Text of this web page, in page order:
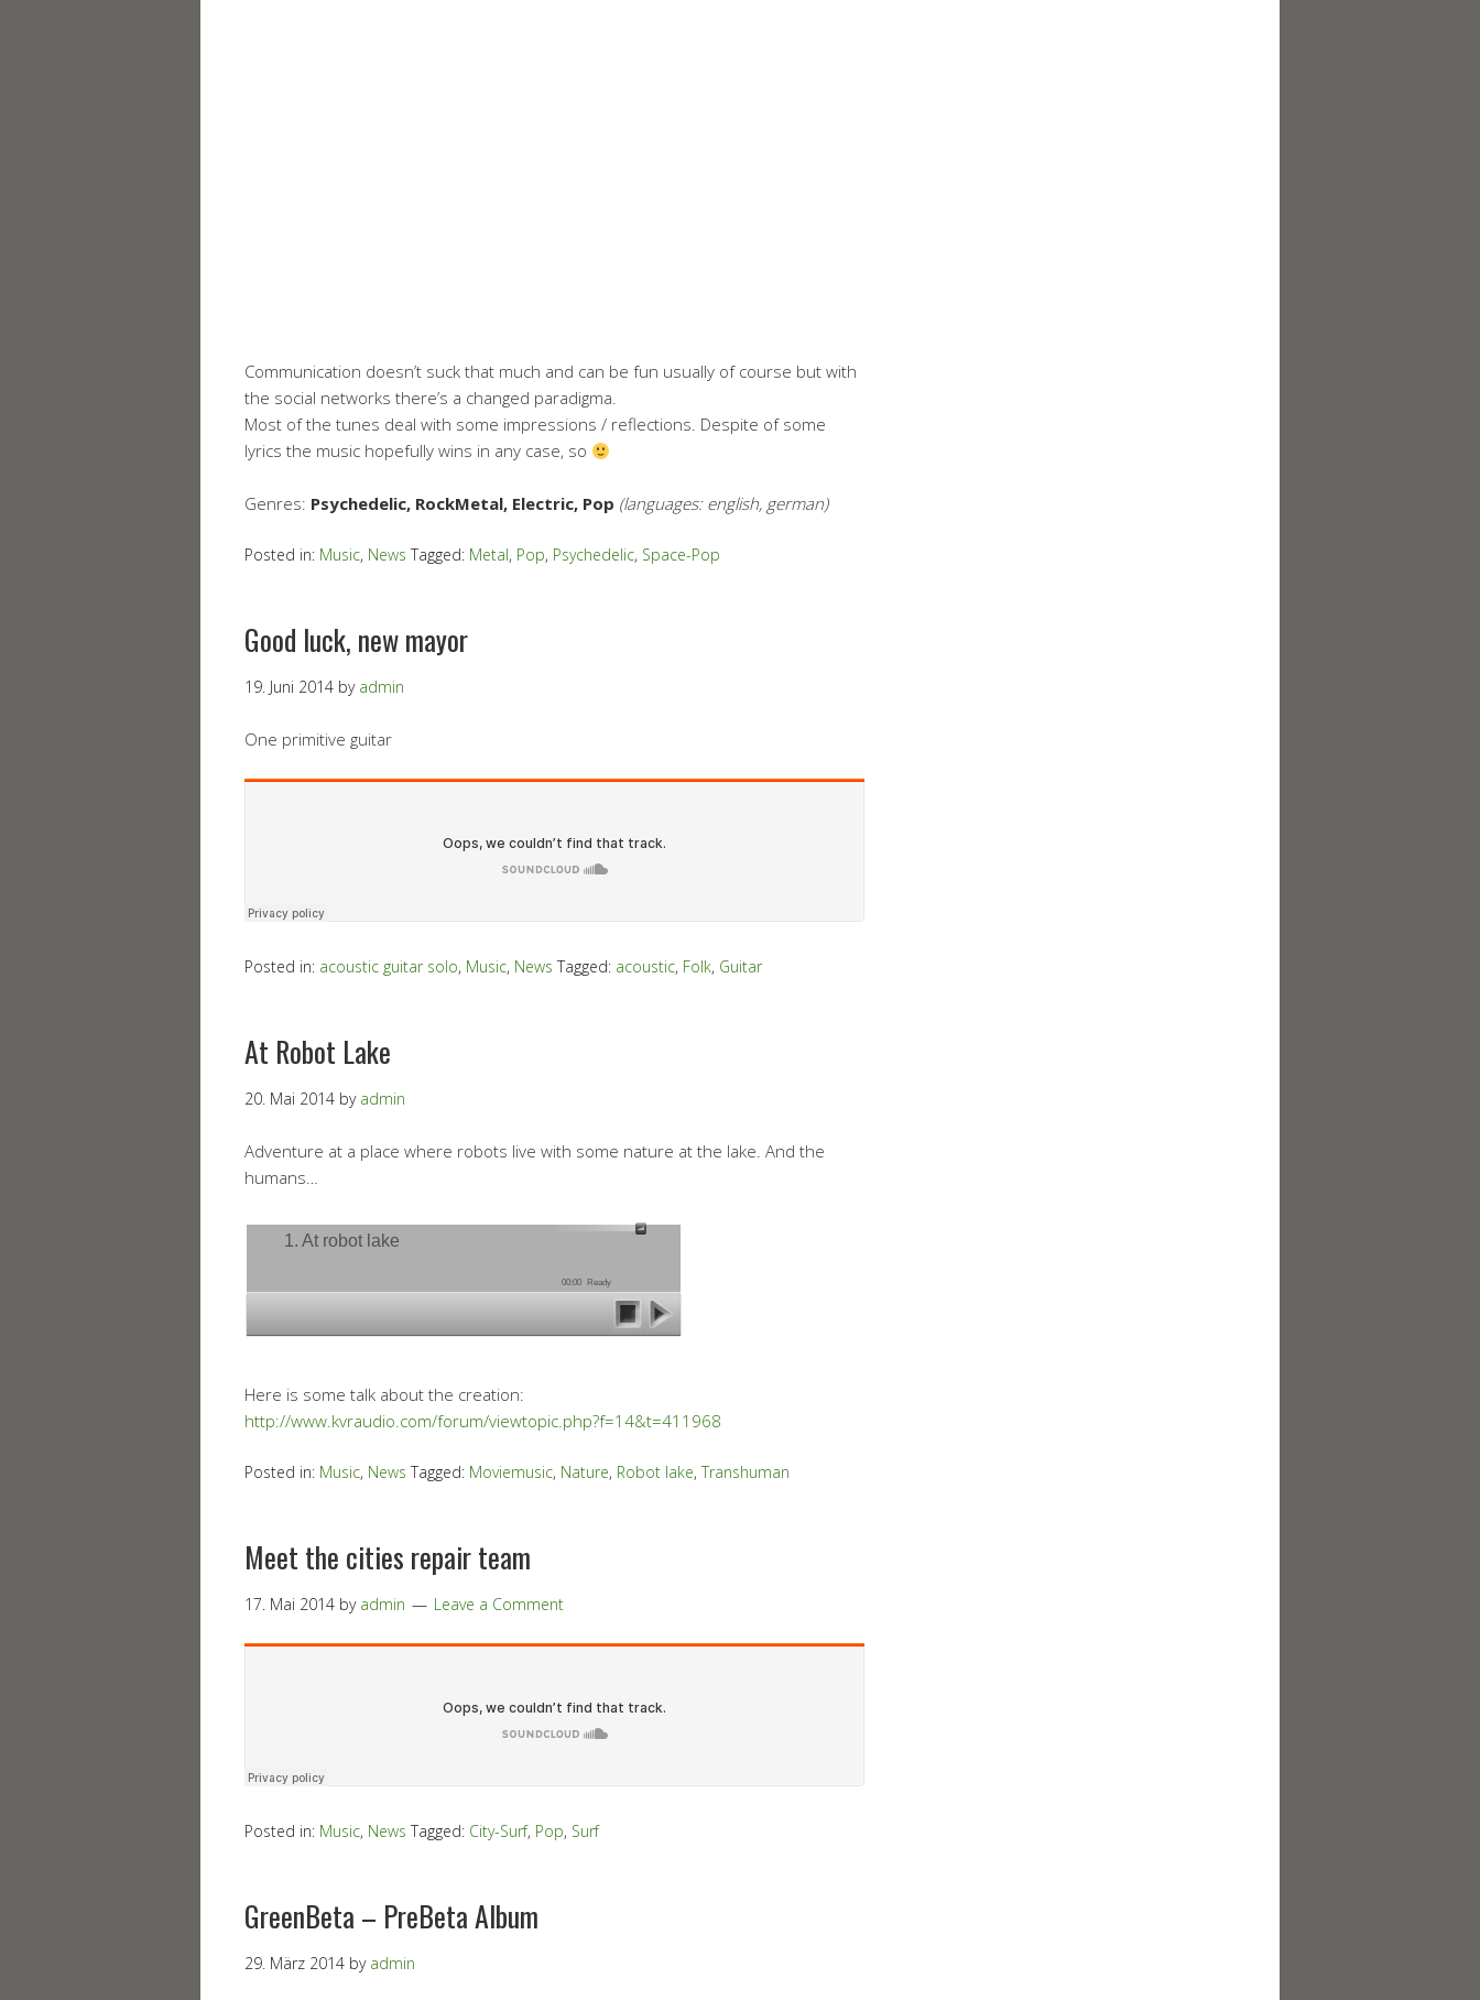
Communication doesn’t suck that much and can be fun usually of course but with
the social networks there’s a changed paradigma.
Most of the tunes deal with some impressions / reflections. Despite of some
lyrics the music hopefully wins in any case, so
Genres: Psychedelic, RockMetal, Electric, Pop (languages: english, german)
Posted in: Music, News Tagged: Metal, Pop, Psychedelic, Space-Pop
Good luck, new mayor
19. Juni 2014 by admin
One primitive guitar
Posted in: acoustic guitar solo, Music, News Tagged: acoustic, Folk, Guitar
At Robot Lake
20. Mai 2014 by admin
Adventure at a place where robots live with some nature at the lake. And the
humans…
1. At robot lake
00:00 Ready
Here is some talk about the creation:
http://www.kvraudio.com/forum/viewtopic.php?f=14&t=411968
Posted in: Music, News Tagged: Moviemusic, Nature, Robot lake, Transhuman
Meet the cities repair team
17. Mai 2014 by admin Leave a Comment
Posted in: Music, News Tagged: City-Surf, Pop, Surf
GreenBeta – PreBeta Album
29. März 2014 by admin